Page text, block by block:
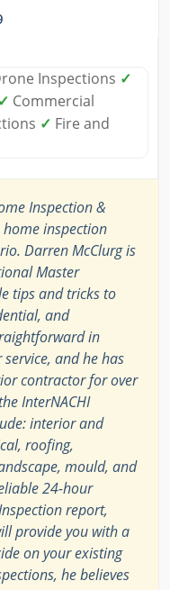
Inspections ✓
✓ Commercial
✓ Fire and
Inspection &
inspection
Darren McClurg is
Master
tips and tricks to
and
in
and he has
contractor for over
InterNACHI
interior and
roofing,
mould, and
24-hour
report,
provide you with a
on your existing
he believes